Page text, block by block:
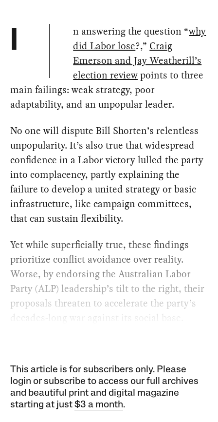
I n answering the question “why
did Labor lose?,” Craig
Emerson and Jay Weatherill’s
election reviewpoints to three
main failings: weak strategy, poor
adaptability, and an unpopular leader.
No one will dispute Bill Shorten’s relentless
unpopularity. It’s also true that widespread
confidence in a Labor victory lulled the party
into complacency, partly explaining the
failure to develop a united strategy or basic
infrastructure, like campaign committees,
that can sustain flexibility.
Yet while superficially true, these findings
prioritize conflict avoidance over reality.
Worse, by endorsing the Australian Labor
Party (ALP) leadership’s tilt to the right, their
proposals threaten to accelerate the party’s
decades-long war against its social base.
This article is for subscribers only. Please
login or subscribe to access our full archives
and beautiful print and digital magazine
starting at just$3 a month.